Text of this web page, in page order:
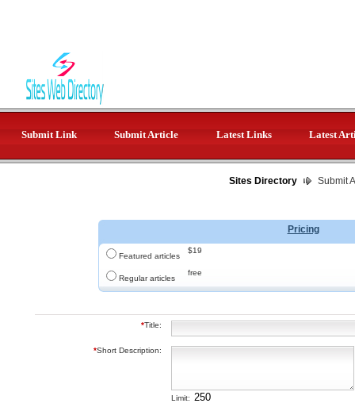
Submit Link Submit Article Latest Links Latest
Sites Directory Submit
Pricing
Featured articles
$19
Regular articles
free
*Title:
*Short Description:
Limit: